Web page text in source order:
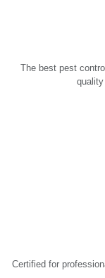
The best pest
Certified for